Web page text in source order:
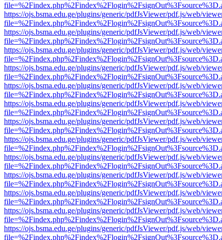
https://ojs.bsma.edu.ge/plugins/generic/pdfJsViewer/pdf.js/web/
https://ojs.bsma.edu.ge/plugins/generic/pdfJsViewer/pdf.js/web/
https://ojs.bsma.edu.ge/plugins/generic/pdfJsViewer/pdf.js/web/
https://ojs.bsma.edu.ge/plugins/generic/pdfJsViewer/pdf.js/web/
https://ojs.bsma.edu.ge/plugins/generic/pdfJsViewer/pdf.js/web/
https://ojs.bsma.edu.ge/plugins/generic/pdfJsViewer/pdf.js/web/
https://ojs.bsma.edu.ge/plugins/generic/pdfJsViewer/pdf.js/web/
https://ojs.bsma.edu.ge/plugins/generic/pdfJsViewer/pdf.js/web/
https://ojs.bsma.edu.ge/plugins/generic/pdfJsViewer/pdf.js/web/
https://ojs.bsma.edu.ge/plugins/generic/pdfJsViewer/pdf.js/web/
https://ojs.bsma.edu.ge/plugins/generic/pdfJsViewer/pdf.js/web/
https://ojs.bsma.edu.ge/plugins/generic/pdfJsViewer/pdf.js/web/
https://ojs.bsma.edu.ge/plugins/generic/pdfJsViewer/pdf.js/web/